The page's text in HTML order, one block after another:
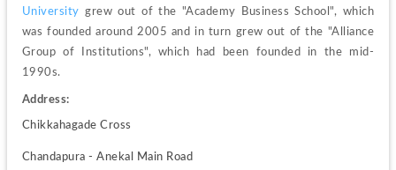
University grew out of the "Academy Business School", which
was founded around 2005 and in turn grew out of the "Alliance
Group of Institutions", which had been founded in the mid-
1990s.
Address:
Chikkahagade Cross
Chandapura - Anekal Main Road